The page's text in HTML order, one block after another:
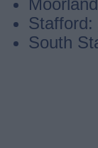
Stafford:
South